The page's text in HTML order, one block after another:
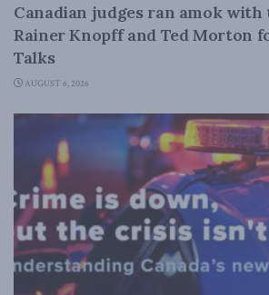
Canadian judges ran amok
Rainer Knopff and Ted Morton
Talks
AUGUST 6, 2026